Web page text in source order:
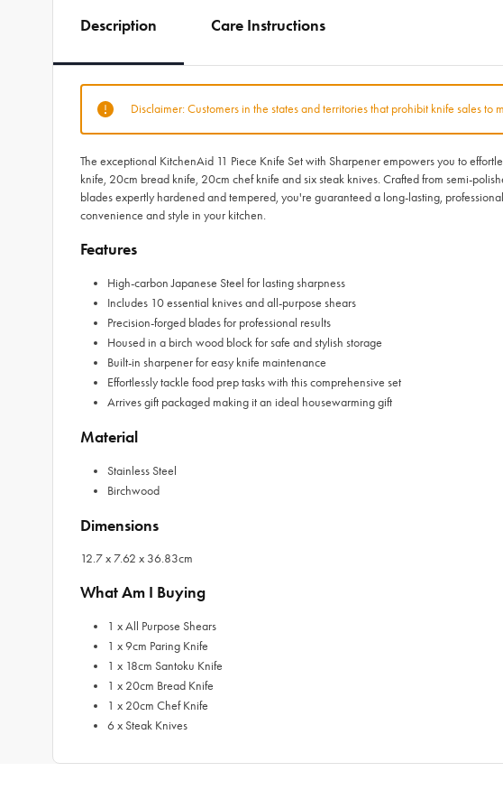
Description Care Instructions
Disclaimer: Customers in the states and territories that prohibit knife sales
The exceptional KitchenAid 11 Piece Knife Set with Sharpener empowers you to
knife, 20cm bread knife, 20cm chef knife and six steak knives. Crafted from semi-
blades expertly hardened and tempered, you're guaranteed a long-lasting,
convenience and style in your kitchen.
Features
High-carbon Japanese Steel for lasting sharpness
Includes 10 essential knives and all-purpose shears
Precision-forged blades for professional results
Housed in a birch wood block for safe and stylish storage
Built-in sharpener for easy knife maintenance
Effortlessly tackle food prep tasks with this comprehensive set
Arrives gift packaged making it an ideal housewarming gift
Material
Stainless Steel
Birchwood
Dimensions
12.7 x 7.62 x 36.83cm
What Am I Buying
1 x All Purpose Shears
1 x 9cm Paring Knife
1 x 18cm Santoku Knife
1 x 20cm Bread Knife
1 x 20cm Chef Knife
6 x Steak Knives